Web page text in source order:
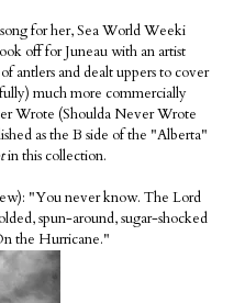
for her, Sea World Weeki
off for Juneau with an artist
antlers and dealt uppers to cover
much more commercially
Wrote (Shoulda Never Wrote
as the B side of the "Alberta"
in this collection.
"You never know. The Lord
spun-around, sugar-shocked
the Hurricane."